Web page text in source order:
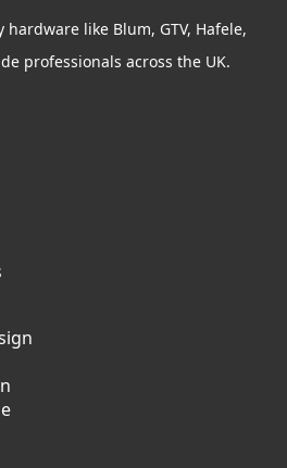
like Blum, GTV, Hafele,
professionals across the UK.